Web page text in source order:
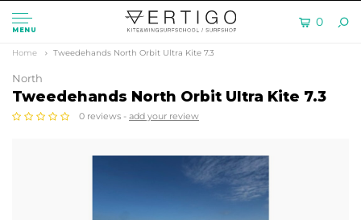
MENU
0
Home Tweedehands North Orbit Ultra Kite 7.3
North
Tweedehands North Orbit Ultra Kite 7.3
0 reviews - add your review